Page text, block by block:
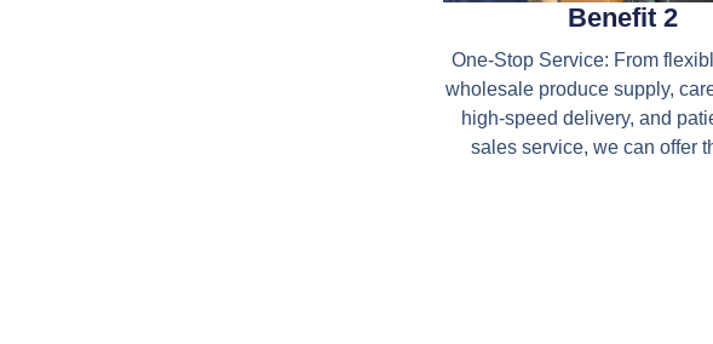
Benefit 2
One-Stop Service: From
wholesale produce supply,
high-speed delivery, and
sales service, we can offer